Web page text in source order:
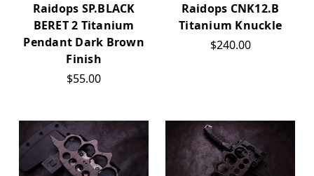
Raidops SP.BLACK
BERET 2 Titanium
Pendant Dark Brown
Finish
$55.00
Raidops CNK12.B
Titanium Knuckle
$240.00